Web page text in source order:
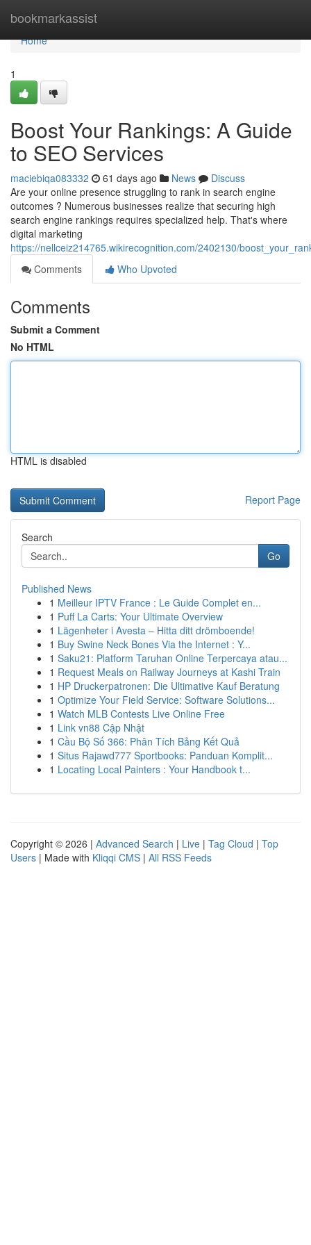
bookmarkassist
Home
Home
1
Boost Your Rankings: A Guide
to SEO Services
maciebiqa083332 61 days ago News
Discuss
Are your online presence struggling to rank in search engine
outcomes ? Numerous businesses realize that securing high
search engine rankings requires specialized help. That's where
digital marketing
https://nellceiz214765.wikirecognition.com/2402130/
Comments
Who Upvoted
Comments
Submit a Comment
No HTML
HTML is disabled
Report Page
Search
Go
Published News
1 Meilleur IPTV France : Le Guide Complet en...
1 Puff La Carts: Your Ultimate Overview
1 Lägenheter i Avesta – Hitta ditt drömboende!
1 Buy Swine Neck Bones Via the Internet : Y...
1 Saku21: Platform Taruhan Online Terpercaya atau...
1 Request Meals on Railway Journeys at Kashi Train
1 HP Druckerpatronen: Die Ultimative Kauf Beratung
1 Optimize Your Field Service: Software Solutions...
1 Watch MLB Contests Live Online Free
1 Link vn88 Cập Nhật
1 Cầu Bộ Số 366: Phân Tích Bảng Kết Quả
1 Situs Rajawd777 Sportbooks: Panduan Komplit...
1 Locating Local Painters : Your Handbook t...
Copyright © 2026 | Advanced Search | Live | Tag Cloud | Top
Users | Made with Kliqqi CMS | All RSS Feeds